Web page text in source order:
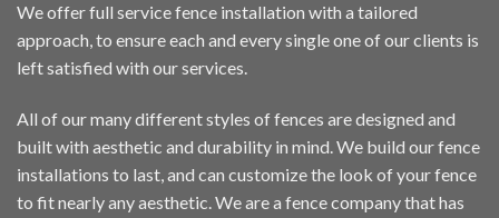
We offer full service fence installation with a tailored
approach, to ensure each and every single one of our clients is
left satisfied with our services.
All of our many different styles of fences are designed and
built with aesthetic and durability in mind. We build our fence
installations to last, and can customize the look of your fence
to fit nearly any aesthetic. We are a fence company that has